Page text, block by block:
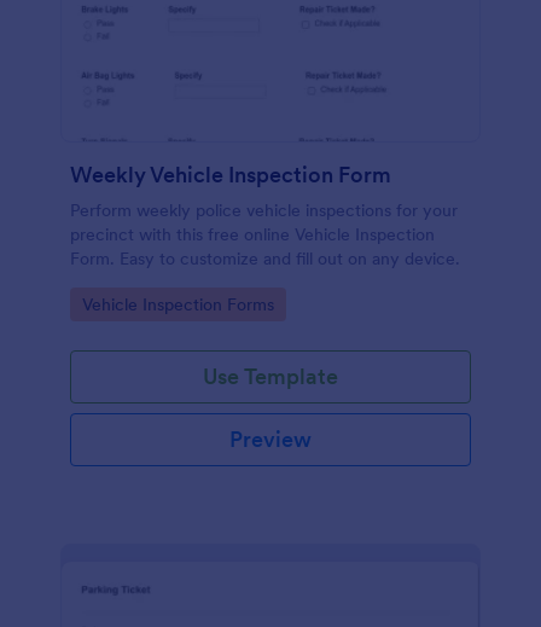
Weekly Vehicle Inspection Form
Perform weekly police vehicle inspections for your
precinct with this free online Vehicle Inspection
Form. Easy to customize and fill out on any device.
Go to Category:
Vehicle Inspection Forms
Use Template
Preview